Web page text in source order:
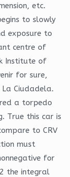
etc.
to slowly
exposure to
centre of
Institute of
for sure,
Ciudadela.
a torpedo
True this car is
to CRV
must
for
the integral